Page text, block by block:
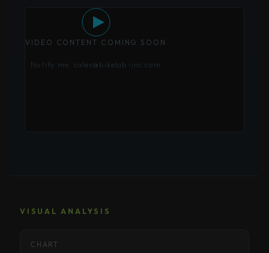
VIDEO CONTENT COMING SOON
Notify me: sales@bikelab-inc.com
VISUAL ANALYSIS
CHART